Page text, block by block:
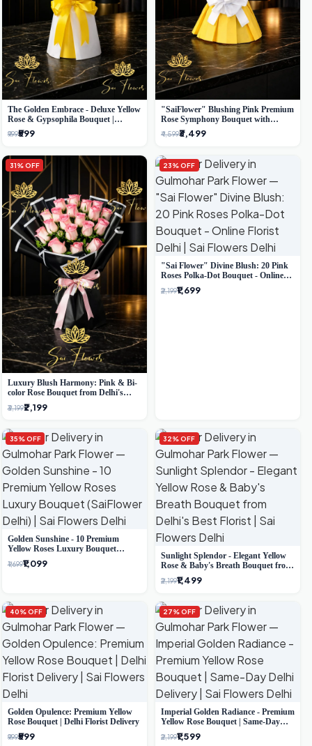
The Golden Embrace - Deluxe Yellow
Rose & Gypsophila Bouquet |
Luxury Delhi Florist
₹999₹599
"SaiFlower" Blushing Pink Premium
Rose Symphony Bouquet with
Luxury Yellow Pleated Wrap |
Flower Delivery Delhi
₹4,599₹3,499
31% OFF
Luxury Blush Harmony: Pink & Bi-
color Rose Bouquet from Delhi's
Premium Florist, SaiFlower
₹3,199₹2,199
23% OFF
"Sai Flower" Divine Blush: 20 Pink
Roses Polka-Dot Bouquet - Online
Florist Delhi
₹2,199₹1,699
35% OFF
Golden Sunshine - 10 Premium
Yellow Roses Luxury Bouquet
(SaiFlower Delhi)
₹1,699₹1,099
32% OFF
Sunlight Splendor - Elegant Yellow
Rose & Baby's Breath Bouquet from
Delhi's Best Florist
₹2,199₹1,499
40% OFF
Golden Opulence: Premium Yellow
Rose Bouquet | Delhi Florist Delivery
₹999₹599
27% OFF
Imperial Golden Radiance - Premium
Yellow Rose Bouquet | Same-Day
Delhi Delivery
₹2,199₹1,599